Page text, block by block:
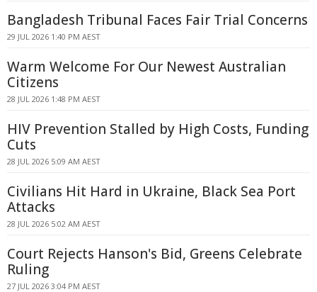
Bangladesh Tribunal Faces Fair Trial Concerns
29 JUL 2026 1:40 PM AEST
Warm Welcome For Our Newest Australian
Citizens
28 JUL 2026 1:48 PM AEST
HIV Prevention Stalled by High Costs, Funding
Cuts
28 JUL 2026 5:09 AM AEST
Civilians Hit Hard in Ukraine, Black Sea Port
Attacks
28 JUL 2026 5:02 AM AEST
Court Rejects Hanson's Bid, Greens Celebrate
Ruling
27 JUL 2026 3:04 PM AEST